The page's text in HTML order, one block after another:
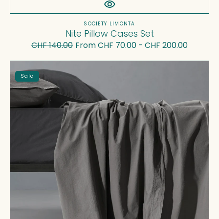
Vendor:
SOCIETY LIMONTA
Nite Pillow Cases Set
Regular
CHF 140.00
Sale
From CHF 70.00 - CHF 200.00
Flat
Sheets
Sale